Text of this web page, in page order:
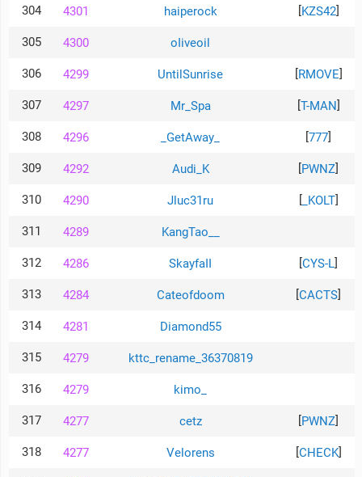
304 4301 haiperock KZS42]
305 4300 oIiveoil
306 4299 UntilSunrise RMOVE
307 4297 Mr_Spa T-MAN
308 4296 _GetAway_ 777
309 4292 Audi_K PWNZ
310 4290 Jluc31ru _KOLT]
311 4289 KangTao__
312 4286 SkayfaII CYS-L
313 4284 Cateofdoom CACTS
314 4281 Diamond55
315 4279 kttc_rename_36370819
316 4279 kimo_
317 4277 cetz PWNZ
318 4277 Velorens CHECK]